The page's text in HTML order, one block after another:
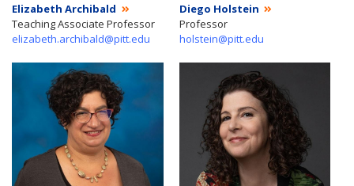
Elizabeth Archibald
Teaching Associate Professor
elizabeth.archibald@pitt.edu
Diego Holstein
Professor
holstein@pitt.edu